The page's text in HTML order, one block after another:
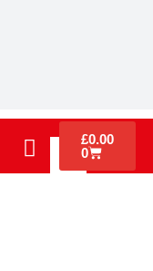
£0.00
0